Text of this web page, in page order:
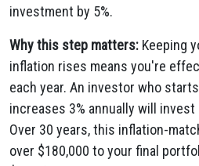
investment by 5%.
Why this step matters: Keeping
inflation rises means you're
each year. An investor who
increases 3% annually will
Over 30 years, this inflation-
over $180,000 to your final